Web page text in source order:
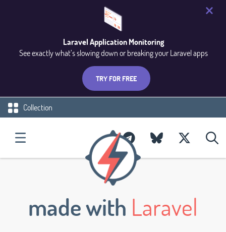
Laravel Application Monitoring
See exactly what’s slowing down or breaking your Laravel apps
TRY FOR FREE
Collection
made with Laravel